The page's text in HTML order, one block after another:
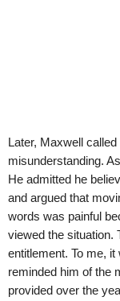
Later, Maxwell
misunderstanding.
He admitted he
and argued that
words was painful
viewed the situation.
entitlement. To me,
reminded him of the
provided over the